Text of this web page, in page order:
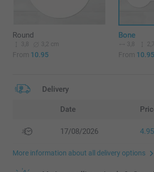
Round
3,8 3,2 cm
From 10.95
Bone
3,8
From 10.95
Delivery
Date
17/08/2026 4.95
More information about all delivery options